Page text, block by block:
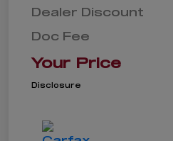
Dealer Discount
Doc Fee
Your Price
Disclosure